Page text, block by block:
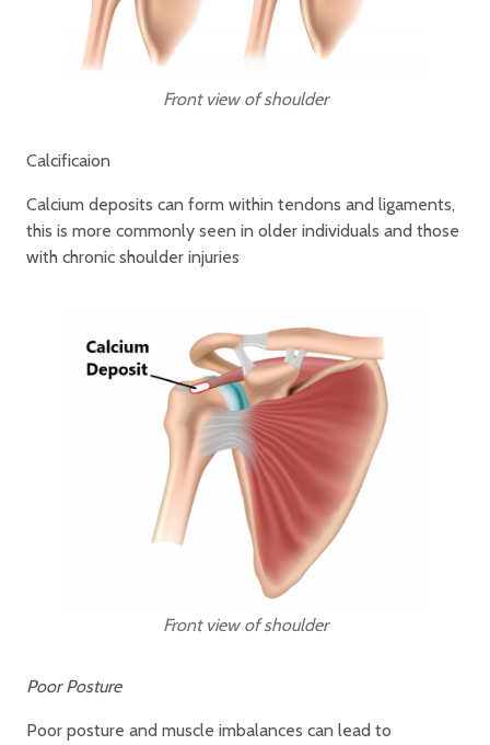
Front view of shoulder
Calcificaion
Calcium deposits can form within tendons and ligaments,
this is more commonly seen in older individuals and those
with chronic shoulder injuries
Front view of shoulder
Poor Posture
Poor posture and muscle imbalances can lead to